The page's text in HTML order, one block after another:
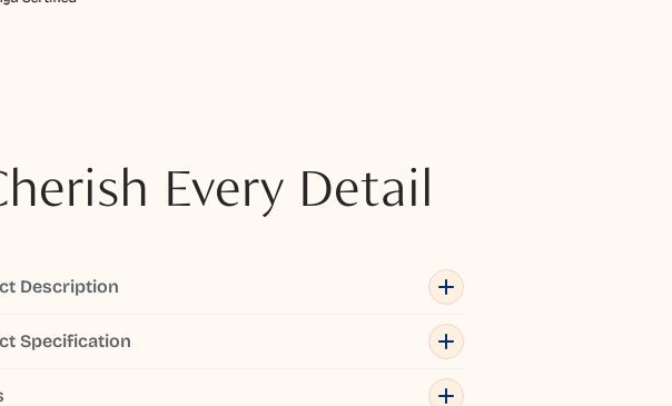
Every Detail
Description
Specification